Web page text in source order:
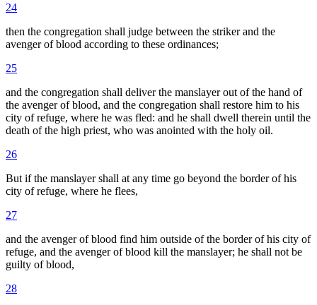
24
then the congregation shall judge between the striker and the
avenger of blood according to these ordinances;
25
and the congregation shall deliver the manslayer out of the hand of
the avenger of blood, and the congregation shall restore him to his
city of refuge, where he was fled: and he shall dwell therein until the
death of the high priest, who was anointed with the holy oil.
26
But if the manslayer shall at any time go beyond the border of his
city of refuge, where he flees,
27
and the avenger of blood find him outside of the border of his city of
refuge, and the avenger of blood kill the manslayer; he shall not be
guilty of blood,
28